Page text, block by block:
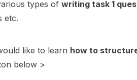
types ofwriting task 1
etc.
like to learn how to
below >